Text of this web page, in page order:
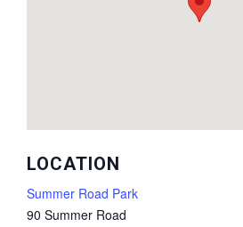
LOCATION
Summer Road Park
90 Summer Road